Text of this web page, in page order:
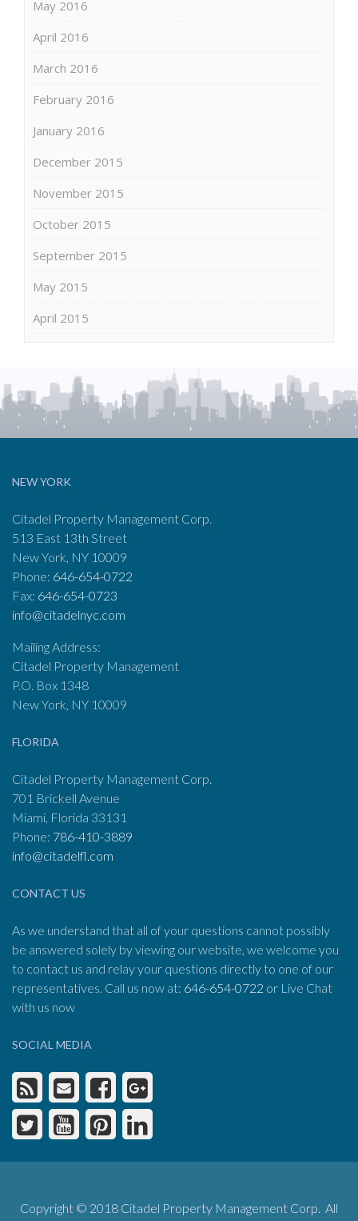
May 2016
April 2016
March 2016
February 2016
January 2016
December 2015
November 2015
October 2015
September 2015
May 2015
April 2015
NEW YORK
Citadel Property Management Corp.
513 East 13th Street
New York, NY 10009
Phone: 646-654-0722
Fax: 646-654-0723
info@citadelnyc.com
Mailing Address:
Citadel Property Management
P.O. Box 1348
New York, NY 10009
FLORIDA
Citadel Property Management Corp.
701 Brickell Avenue
Miami, Florida 33131
Phone: 786-410-3889
info@citadelfl.com
CONTACT US
As we understand that all of your questions cannot possibly
be answered solely by viewing our website, we welcome you
to contact us and relay your questions directly to one of our
representatives. Call us now at: 646-654-0722 or Live Chat
with us now
SOCIAL MEDIA
Copyright © 2018 Citadel Property Management Corp. All